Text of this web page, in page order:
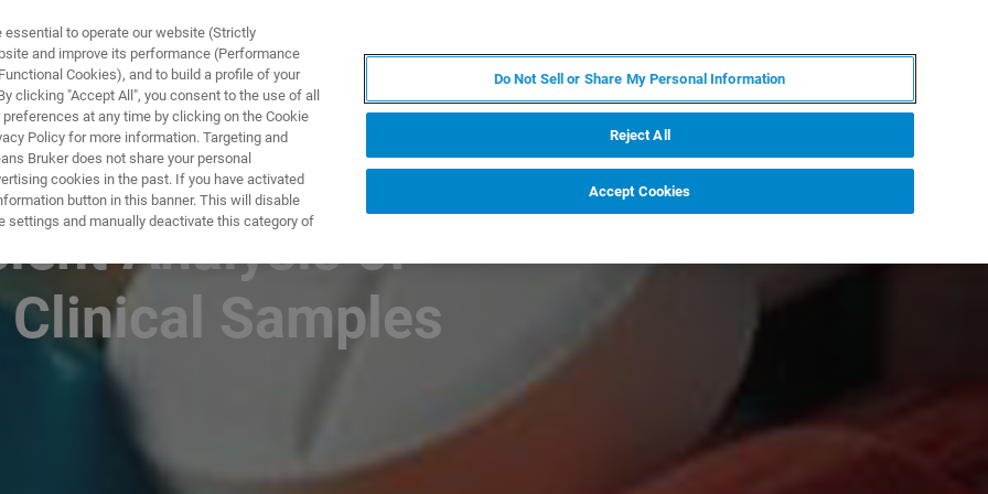
И РЕШЕНИЯ ПРИМЕНЕНИЯ
Analysis of
Samples
to operate our website (Strictly
and improve its performance (Performance
Cookies), and to build a profile of your
clicking "Accept All", you consent to the use of all
at any time by clicking on the Cookie
Policy for more information. Targeting and
Bruker does not share your personal
cookies in the past. If you have activated
button in this banner. This will disable
settings and manually deactivate this category of
Do Not Sell or Share My Personal Information
Reject All
Accept Cookies